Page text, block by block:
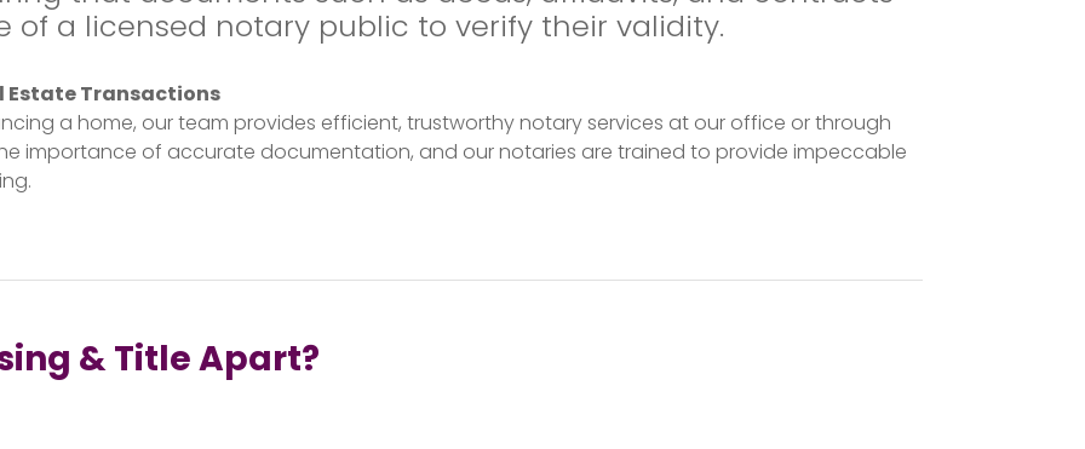
of a licensed notary public to verify their validity.
Estate Transactions
a home, our team provides efficient, trustworthy notary services at our office or through
importance of accurate documentation, and our notaries are trained to provide impeccable
& Title Apart?